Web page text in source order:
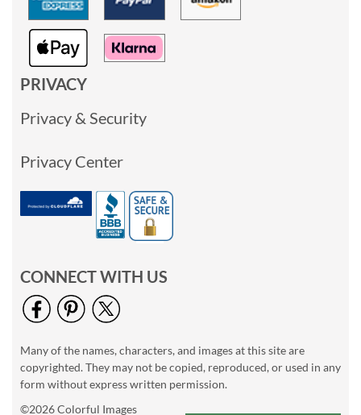
PRIVACY
Privacy & Security
Privacy Center
CONNECT WITH US
Many of the names, characters, and images at this site are
copyrighted. They may not be copied, reproduced, or used in any
form without express written permission.
©2026 Colorful Images